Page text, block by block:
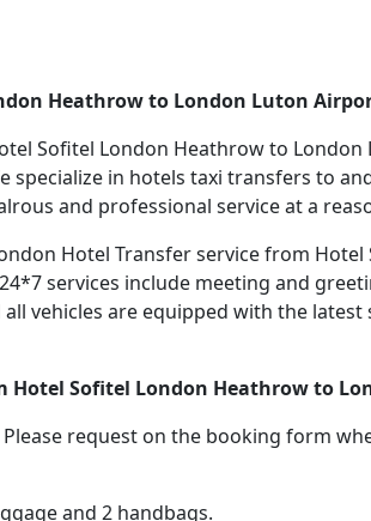
Heathrow to London Luton
Sofitel London Heathrow to
specialize in hotels taxi transfers to
and professional service at a
Hotel Transfer service from
services include meeting and
vehicles are equipped with the
Hotel Sofitel London Heathrow to
request on the booking form
and 2 handbags.